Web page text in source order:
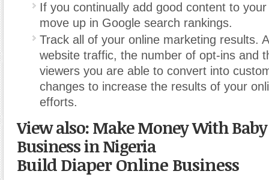
If you continually add good content to
move up in Google search rankings.
Track all of your online marketing results.
website traffic, the number of opt-ins and
viewers you are able to convert into
changes to increase the results of your
efforts.
View also: Make Money With
Business in Nigeria
Build Diaper Online Business